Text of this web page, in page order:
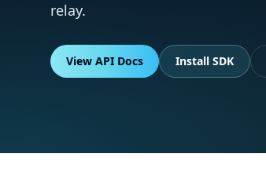
relay.
View API Docs Install SDK